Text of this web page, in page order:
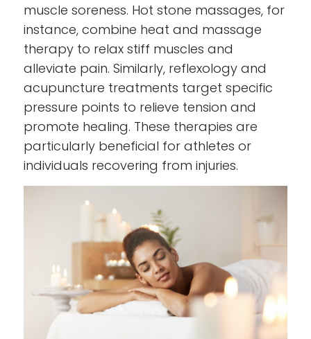
muscle soreness. Hot stone massages, for
instance, combine heat and massage
therapy to relax stiff muscles and
alleviate pain. Similarly, reflexology and
acupuncture treatments target specific
pressure points to relieve tension and
promote healing. These therapies are
particularly beneficial for athletes or
individuals recovering from injuries.